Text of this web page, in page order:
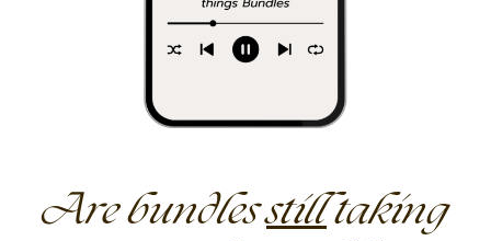
Are bundlesstilltaking